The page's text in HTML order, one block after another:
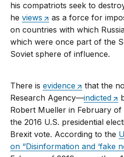
his compatriots seek to
heviews
as a force for
on countries with which
which were once part of the
Soviet sphere of influence.
There isevidence
that the
Research Agency—indicted
Robert Mueller in February
the 2016 U.S. presidential
Brexit vote. According to the
on “Disinformation and ‘fake